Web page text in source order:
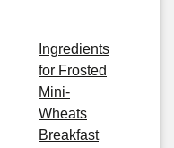
Ingredients
for Frosted
Mini-
Wheats
Breakfast